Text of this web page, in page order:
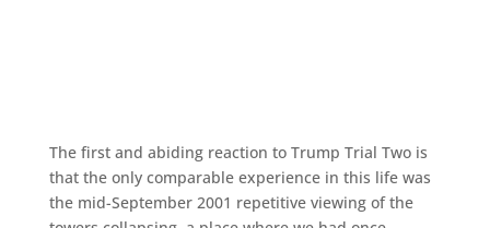
The first and abiding reaction to Trump Trial Two is
that the only comparable experience in this life was
the mid-September 2001 repetitive viewing of the